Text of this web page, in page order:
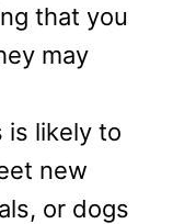
that you
may
is likely to
new
or dogs